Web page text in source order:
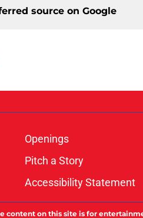
source on Google
Openings
Pitch a Story
Accessibility Statement
content on this site is for